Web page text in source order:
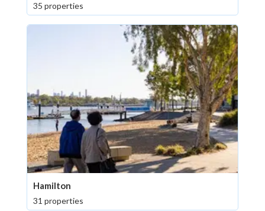
35 properties
Hamilton
31 properties